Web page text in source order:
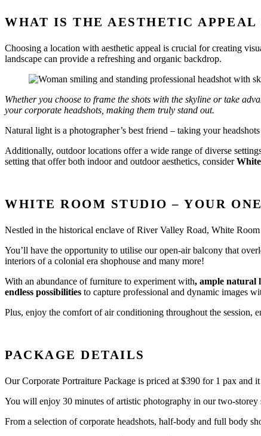
WHAT IS THE AESTHETIC
Choosing a location with aesthetic appeal is crucial for creating
landscape can provide a refreshing and organic backdrop.
Whether you choose to frame the shots with the skyline or take
your corporate headshots, making them truly stand out.
Natural light is a photographer’s best friend – taking your
Additionally, outdoor locations offer a wide range of diverse
setting that offer both indoor and outdoor aesthetics, consider
WHITE ROOM STUDIO – YOUR
Nestled in the historical enclave of River Valley Road, White
You’ll have the opportunity to utilise our open-air balcony that
interiors of a colonial era shophouse and many more!
With an abundance of furniture to experiment with, ample natural
endless possibilities to capture professional and dynamic images
Plus, enjoy the comfort of air conditioning throughout the session,
PACKAGE DETAILS
Our Corporate Portraiture Package is priced at $390 for 1 pax
You will enjoy 30 minutes of artistic photography in our two-storey
From a selection of corporate headshots, half-body and full body